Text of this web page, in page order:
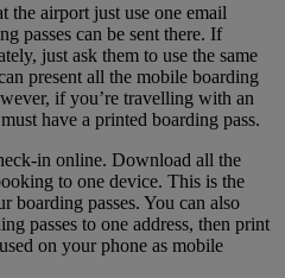
the airport just use one email
passes can be sent there. If
just ask them to use the same
present all the mobile boarding
if you’re travelling with an
have a printed boarding pass.
in online. Download all the
to one device. This is the
boarding passes. You can also
passes to one address, then print
on your phone as mobile